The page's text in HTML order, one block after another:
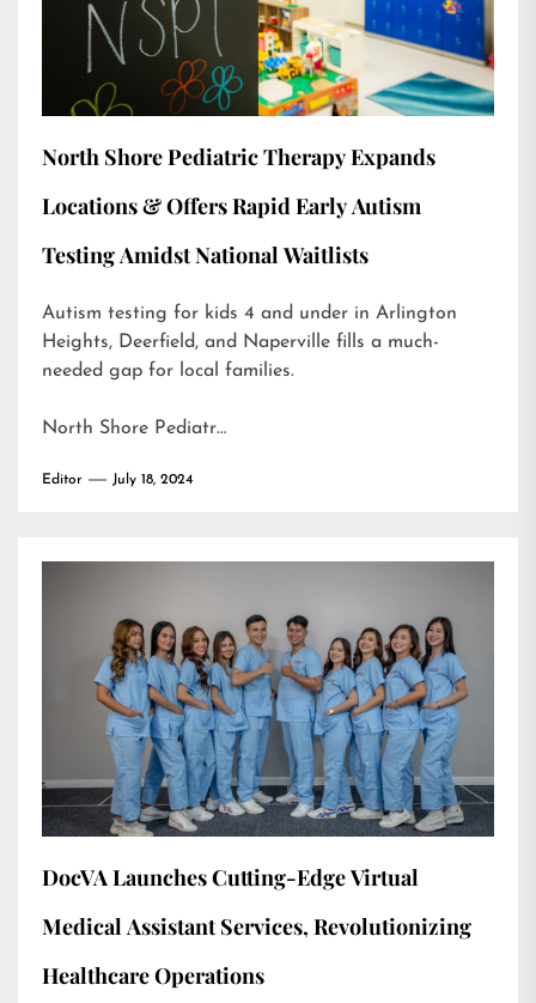
North Shore Pediatric Therapy Expands
Locations & Offers Rapid Early Autism
Testing Amidst National Waitlists
Autism testing for kids 4 and under in Arlington
Heights, Deerfield, and Naperville fills a much-
needed gap for local families.
North Shore Pediatr…
Editor July 18, 2024
DocVA Launches Cutting-Edge Virtual
Medical Assistant Services, Revolutionizing
Healthcare Operations